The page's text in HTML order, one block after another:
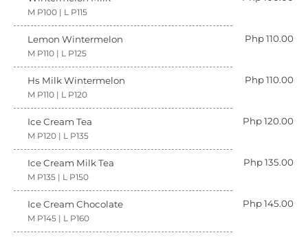
M P100 | L P115
Lemon Wintermelon Php 110.00
M P110 | L P125
Hs Milk Wintermelon Php 110.00
M P110 | L P120
Ice Cream Tea Php 120.00
M P120 | L P135
Ice Cream Milk Tea Php 135.00
M P135 | L P150
Ice Cream Chocolate Php 145.00
M P145 | L P160